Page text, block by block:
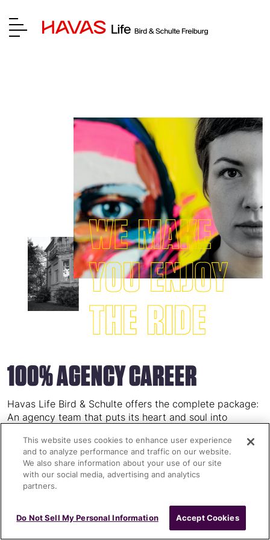
100% AGENCY CAREER
Havas Life Bird & Schulte offers the complete package:
An agency team that puts its heart and soul into
communication, a great work environment and an office
in a city where the sun (nearly) always shines. It can’t
get (much) better than that!
This website uses cookies to enhance user experience
and to analyze performance and traffic on our website.
We also share information about your use of our site
with our social media, advertising and analytics
partners.
Do Not Sell My Personal Information Accept Cookies